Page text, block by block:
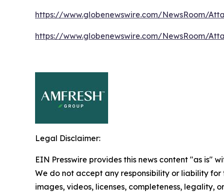
https://www.globenewswire.com/NewsRoom/
https://www.globenewswire.com/NewsRoom/
Legal Disclaimer:
EIN Presswire provides this news content "as is"
We do not accept any responsibility or liability
images, videos, licenses, completeness, legality,